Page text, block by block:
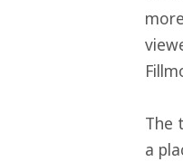
The
a